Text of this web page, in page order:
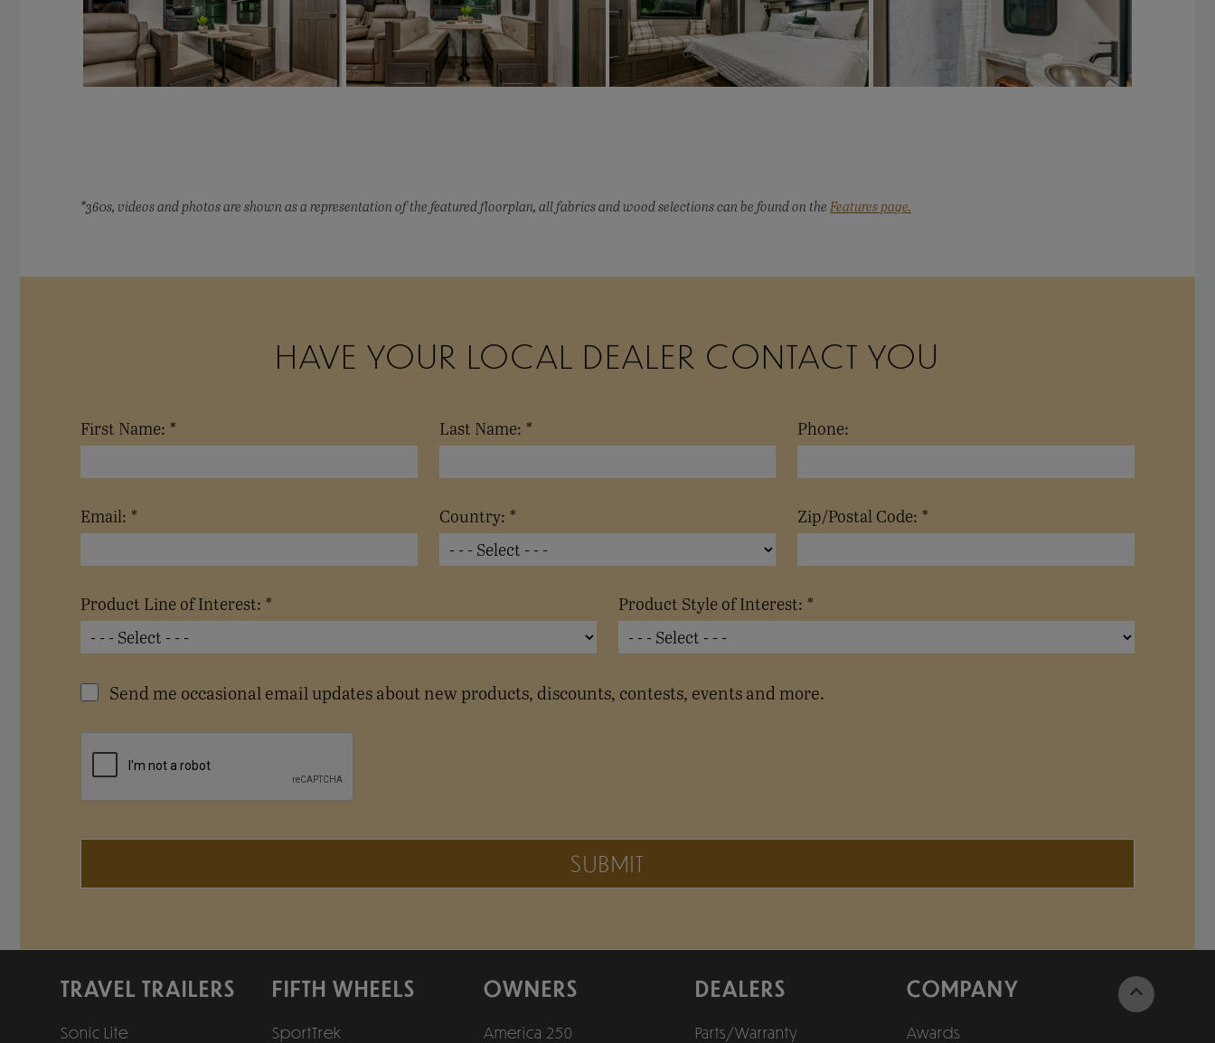
*360s, videos and photos are shown as a representation of the featured floorplan, all fabrics and wood selections can be found on theFeatures page.
HAVE YOUR LOCAL DEALER CONTACT YOU
First Name: * Last Name: * Phone:
Email: * Country: * Zip/Postal Code: *
Product Line of Interest: * Product Style of Interest: *
Send me occasional email updates about new products, discounts, contests, events and more.
SUBMIT
TRAVEL TRAILERS
Sonic Lite
FIFTH WHEELS
SportTrek
OWNERS
America 250
DEALERS
Parts/Warranty
COMPANY
Awards